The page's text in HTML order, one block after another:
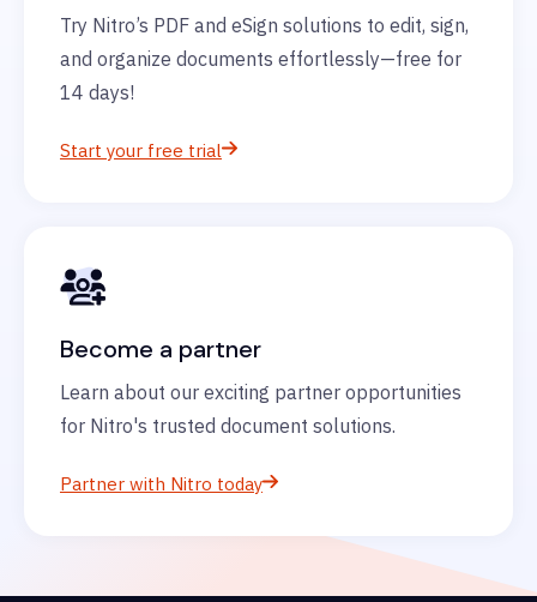
Try Nitro’s PDF and eSign solutions to edit, sign,
and organize documents effortlessly—free for
14 days!
Start your free trial
Become a partner
Learn about our exciting partner opportunities
for Nitro's trusted document solutions.
Partner with Nitro today